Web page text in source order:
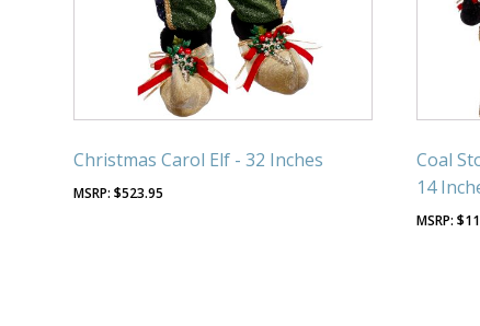
Christmas Carol Elf - 32 Inches
$523.95
Coal
14
$